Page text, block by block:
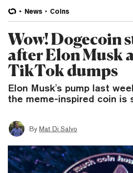
News Coins
Wow! Dogecoin
after Elon Musk
TikTok dumps
Elon Musk's pump last
the meme-inspired coin is
By Mat Di Salvo